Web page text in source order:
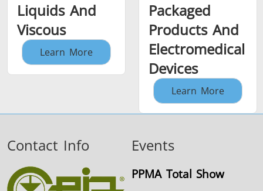
Liquids And
Viscous
Learn More
Packaged
Products And
Electromedical
Devices
Learn More
Contact Info Events
PPMA Total Show